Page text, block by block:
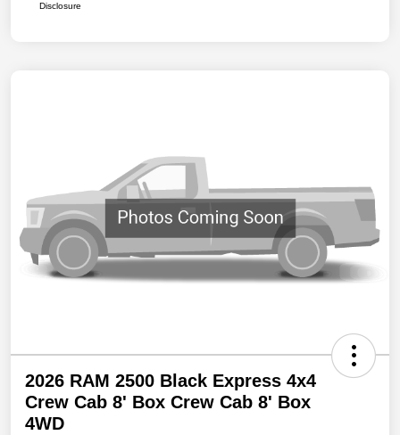
Disclosure
2026 RAM 2500 Black Express 4x4
Crew Cab 8' Box Crew Cab 8' Box
4WD